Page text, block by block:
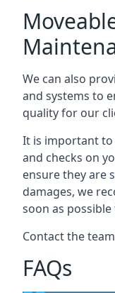
We can also
and systems to
quality for our
It is important
and checks on
ensure they are
damages, we
soon as
Contact the
FAQs